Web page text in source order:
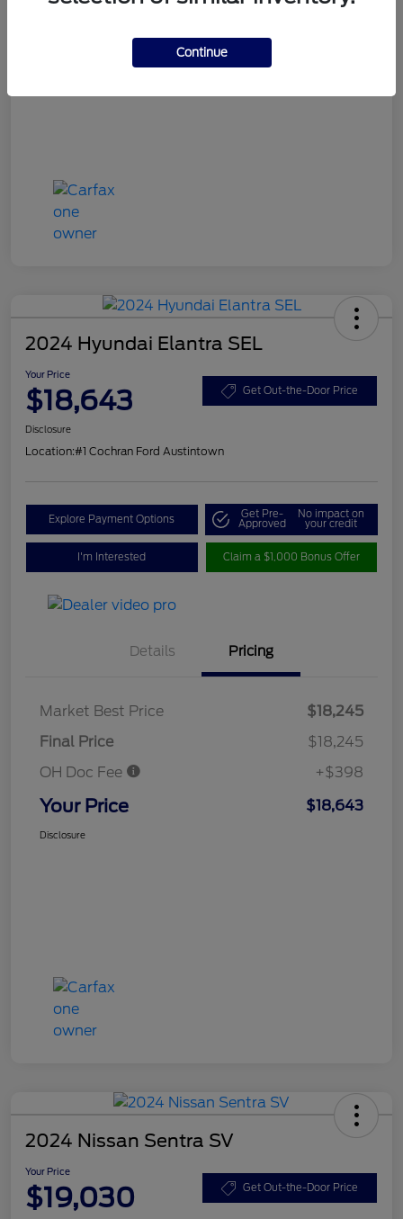
Your Price $15,748
2024 Hyundai Elantra SEL
Your Price
$18,643 Get Out-the-Door Price
Disclosure
Location:#1 Cochran Ford Austintown
Explore Payment Options Get Pre-
Approved
No impact on
your credit
I'm Interested Claim a $1,000 Bonus Offer
Details Pricing
Market Best Price
$18,245
Final Price
$18,245
OH Doc Fee
+$398
Your Price $18,643
Disclosure
2024 Nissan Sentra SV
Your Price
$19,030 Get Out-the-Door Price
Continue